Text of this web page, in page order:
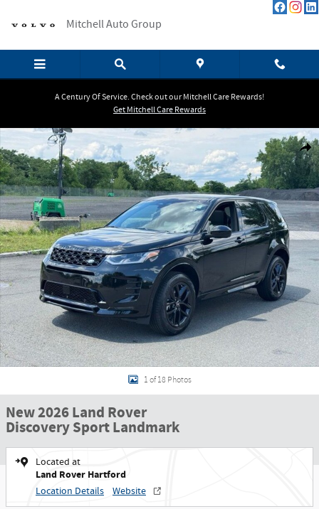
Mitchell Auto Group
A Century Of Service. Check out our Mitchell Care Rewards!
Get Mitchell Care Rewards
New 2026 Land Rover Discovery Sport Landmark SUV Photo 1 of 18
1 of 18 Photos
New 2026 Land Rover
Discovery Sport Landmark
Located at
Land Rover Hartford
Location Details Website